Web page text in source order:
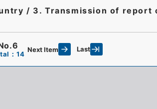
/ 3. Transmission of report
：14
Next Item Last